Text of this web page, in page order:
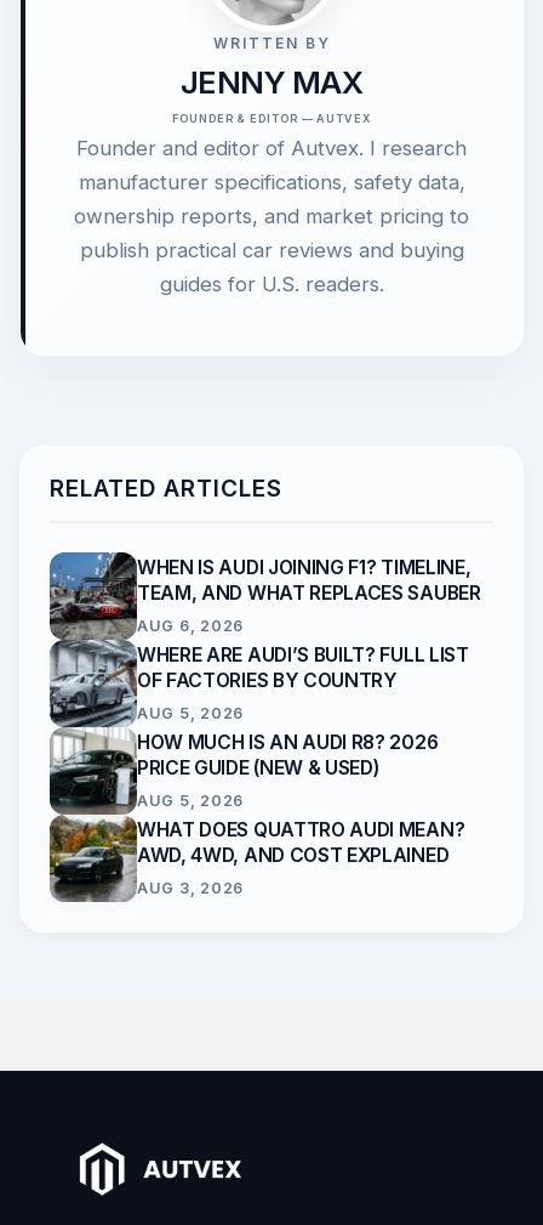
WRITTEN BY
JENNY MAX
FOUNDER & EDITOR — AUTVEX
Founder and editor of Autvex. I research
manufacturer specifications, safety data,
ownership reports, and market pricing to
publish practical car reviews and buying
guides for U.S. readers.
RELATED ARTICLES
WHEN IS AUDI JOINING F1? TIMELINE,
TEAM, AND WHAT REPLACES SAUBER
AUG 6, 2026
WHERE ARE AUDI’S BUILT? FULL LIST
OF FACTORIES BY COUNTRY
AUG 5, 2026
HOW MUCH IS AN AUDI R8? 2026
PRICE GUIDE (NEW & USED)
AUG 5, 2026
WHAT DOES QUATTRO AUDI MEAN?
AWD, 4WD, AND COST EXPLAINED
AUG 3, 2026